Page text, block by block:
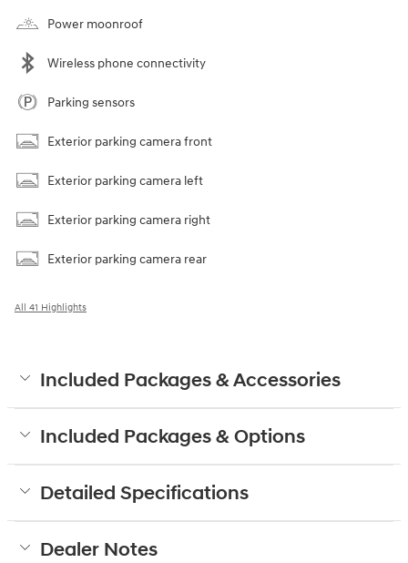
Power moonroof
Wireless phone connectivity
Parking sensors
Exterior parking camera front
Exterior parking camera left
Exterior parking camera right
Exterior parking camera rear
All 41 Highlights
Included Packages & Accessories
Included Packages & Options
Detailed Specifications
Dealer Notes